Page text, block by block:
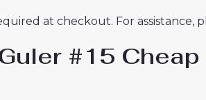
at checkout. For assistance,
#15